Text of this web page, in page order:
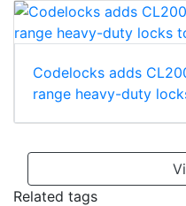
Codelocks adds
range heavy-duty
Related tags